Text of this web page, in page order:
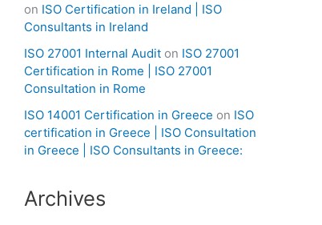
on ISO Certification in Ireland | ISO
Consultants in Ireland
ISO 27001 Internal Audit on ISO 27001
Certification in Rome | ISO 27001
Consultation in Rome
ISO 14001 Certification in Greece on ISO
certification in Greece | ISO Consultation
in Greece | ISO Consultants in Greece:
Archives